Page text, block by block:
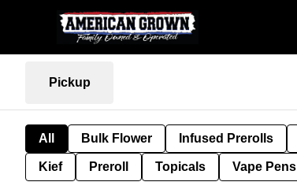
Pickup
All Bulk Flower Infused Prerolls
Kief Preroll Topicals Vape Pens